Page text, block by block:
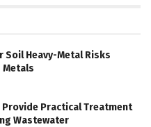
Heavy-Metal Risks
Provide Practical Treatment
Wastewater